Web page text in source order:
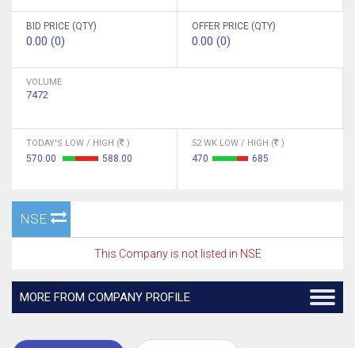
BID PRICE (QTY)
0.00 (0)
OFFER PRICE (QTY)
0.00 (0)
VOLUME
7472
TODAY'S LOW / HIGH ( )
570.00 588.00
52 WK LOW / HIGH ( )
470 685
NSE
This Company is not listed in NSE
MORE FROM COMPANY PROFILE